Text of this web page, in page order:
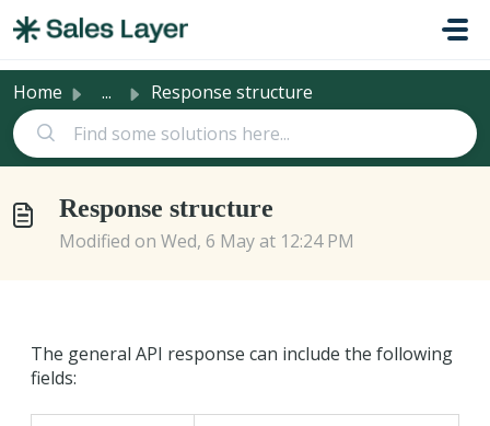
Home ... Response structure
Response structure
Modified on Wed, 6 May at 12:24 PM
The general API response can include the following
fields: